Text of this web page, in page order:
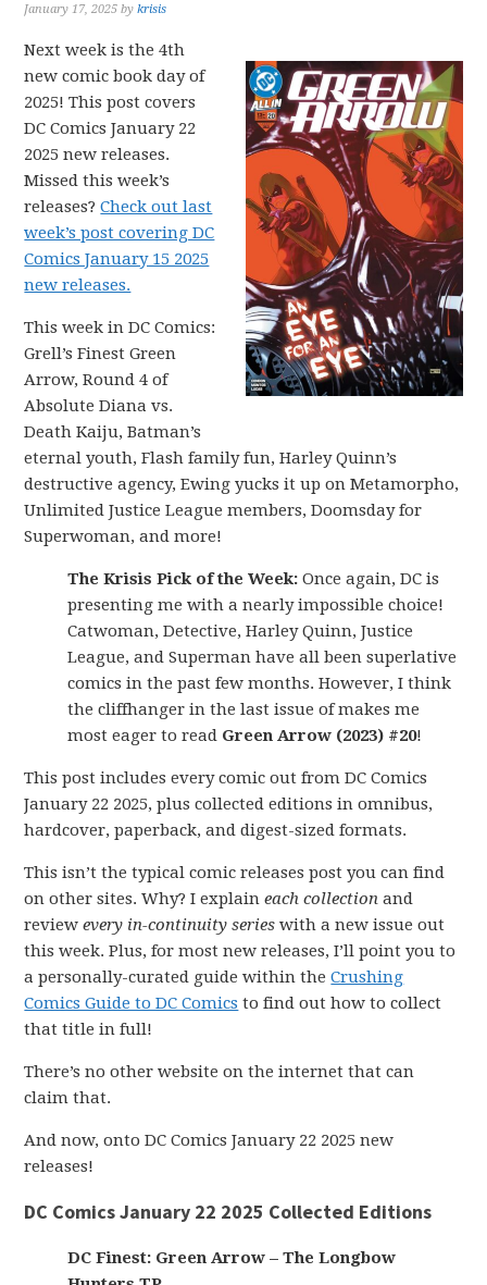
January 17, 2025 bykrisis
Next week is the 4th
new comic book day of
2025! This post covers
DC Comics January 22
2025 new releases.
Missed this week’s
releases?Check out last
week’s post covering DC
Comics January 15 2025
new releases.
This week in DC Comics:
Grell’s Finest Green
Arrow, Round 4 of
Absolute Diana vs.
Death Kaiju, Batman’s
eternal youth, Flash family fun, Harley Quinn’s
destructive agency, Ewing yucks it up on Metamorpho,
Unlimited Justice League members, Doomsday for
Superwoman, and more!
The Krisis Pick of the Week: Once again, DC is
presenting me with a nearly impossible choice!
Catwoman, Detective, Harley Quinn, Justice
League, and Superman have all been superlative
comics in the past few months. However, I think
the cliffhanger in the last issue of makes me
most eager to read Green Arrow (2023) #20!
This post includes every comic out from DC Comics
January 22 2025, plus collected editions in omnibus,
hardcover, paperback, and digest-sized formats.
This isn’t the typical comic releases post you can find
on other sites. Why? I explaineach collection and
reviewevery in-continuity series with a new issue out
this week. Plus, for most new releases, I’ll point you to
a personally-curated guide within theCrushing
Comics Guide to DC Comics to find out how to collect
that title in full!
There’s no other website on the internet that can
claim that.
And now, onto DC Comics January 22 2025 new
releases!
DC Comics January 22 2025 Collected Editions
DC Finest: Green Arrow – The Longbow